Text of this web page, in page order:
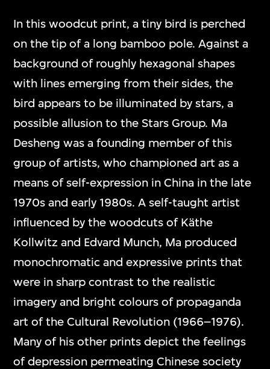
In this woodcut print, a tiny bird is perched
on the tip of a long bamboo pole. Against a
background of roughly hexagonal shapes
with lines emerging from their sides, the
bird appears to be illuminated by stars, a
possible allusion to the Stars Group. Ma
Desheng was a founding member of this
group of artists, who championed art as a
means of self-expression in China in the late
1970s and early 1980s. A self-taught artist
influenced by the woodcuts of Käthe
Kollwitz and Edvard Munch, Ma produced
monochromatic and expressive prints that
were in sharp contrast to the realistic
imagery and bright colours of propaganda
art of the Cultural Revolution (1966–1976).
Many of his other prints depict the feelings
of depression permeating Chinese society